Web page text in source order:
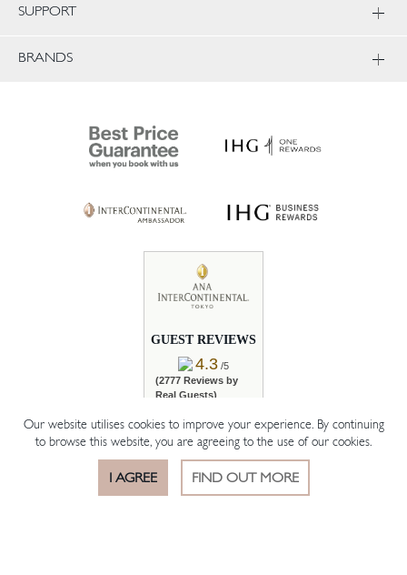
SUPPORT
BRANDS
GUEST REVIEWS
4.3 /5
(2777 Reviews by
Real Guests)
READ REVIEWS
Our website utilises cookies to improve your experience. By continuing
to browse this website, you are agreeing to the use of our cookies.
I AGREE FIND OUT MORE